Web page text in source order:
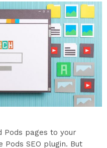
Pods pages to your
SEO plugin. But